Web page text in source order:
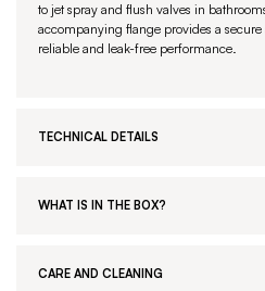
to jet spray and flush valves in
accompanying flange provides a
reliable and leak-free performance.
TECHNICAL DETAILS
WHAT IS IN THE BOX?
CARE AND CLEANING